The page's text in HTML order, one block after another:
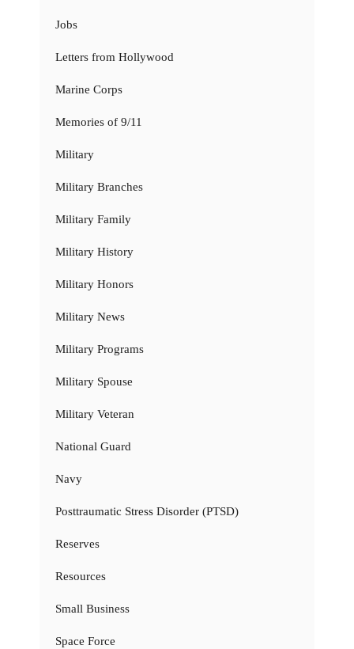
Jobs
Letters from Hollywood
Marine Corps
Memories of 9/11
Military
Military Branches
Military Family
Military History
Military Honors
Military News
Military Programs
Military Spouse
Military Veteran
National Guard
Navy
Posttraumatic Stress Disorder (PTSD)
Reserves
Resources
Small Business
Space Force